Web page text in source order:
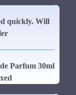
quickly. Will
Parfum 30ml